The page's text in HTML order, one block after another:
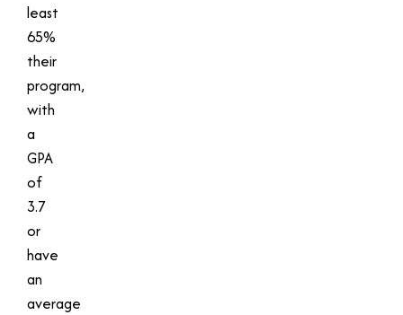
least
65%
their
program,
with
a
GPA
of
3.7
or
have
an
average